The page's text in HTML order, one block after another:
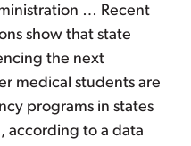
… Recent
show that state
the next
medical students are
programs in states
according to a data